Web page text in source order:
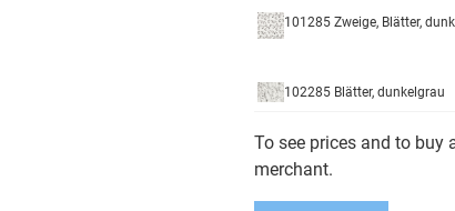
101285 Zweige, Blätter,
102285 Blätter, dunkelgrau
103999 Mandalas, bunt
To see prices and to buy
merchant.